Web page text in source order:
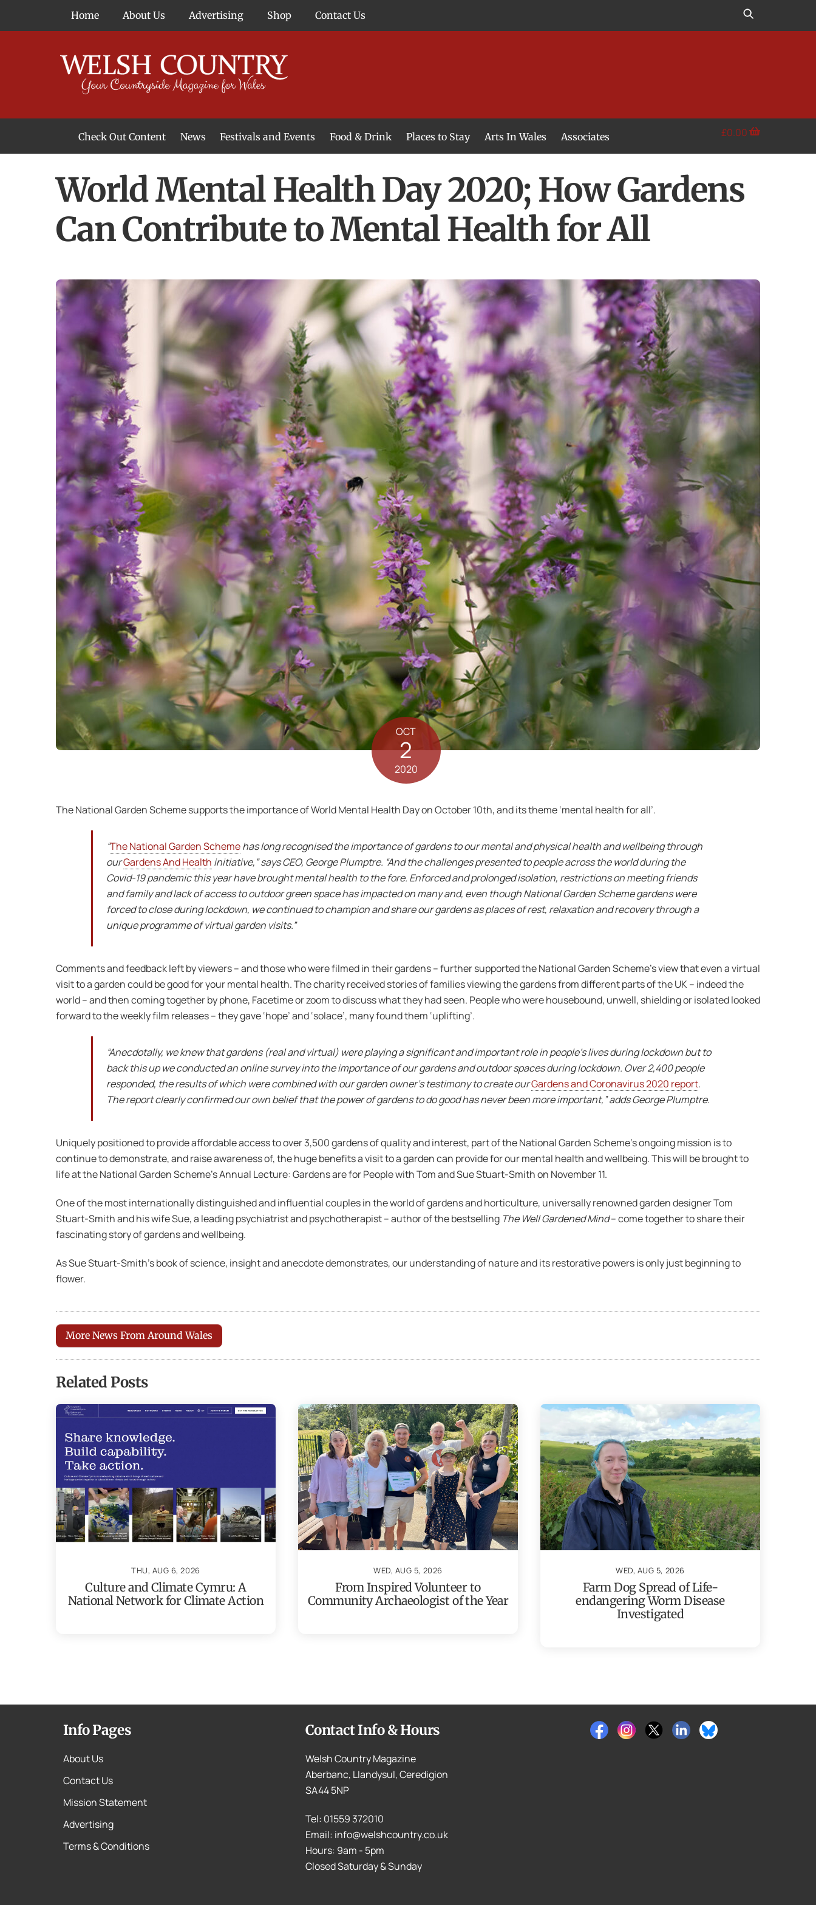
Home About Us Advertising Shop Contact Us
Check Out Content News Festivals and Events Food & Drink Places to Stay Arts In Wales Associates £0.00
World Mental Health Day 2020; How Gardens
Can Contribute to Mental Health for All
OCT
2
2020
The National Garden Scheme supports the importance of World Mental Health Day on October 10th, and its theme ‘mental health for all’.
“The National Garden Schemehas long recognised the importance of gardens to our mental and physical health and wellbeing through
ourGardens And Health initiative,” says CEO, George Plumptre. “And the challenges presented to people across the world during the
Covid-19 pandemic this year have brought mental health to the fore. Enforced and prolonged isolation, restrictions on meeting friends
and family and lack of access to outdoor green space has impacted on many and, even though National Garden Scheme gardens were
forced to close during lockdown, we continued to champion and share our gardens as places of rest, relaxation and recovery through a
unique programme of virtual garden visits.”
Comments and feedback left by viewers – and those who were filmed in their gardens – further supported the National Garden Scheme’s view that even a virtual
visit to a garden could be good for your mental health. The charity received stories of families viewing the gardens from different parts of the UK – indeed the
world – and then coming together by phone, Facetime or zoom to discuss what they had seen. People who were housebound, unwell, shielding or isolated looked
forward to the weekly film releases – they gave ‘hope’ and ‘solace’, many found them ‘uplifting’.
“Anecdotally, we knew that gardens (real and virtual) were playing a significant and important role in people’s lives during lockdown but to
back this up we conducted an online survey into the importance of our gardens and outdoor spaces during lockdown. Over 2,400 people
responded, the results of which were combined with our garden owner’s testimony to create ourGardens and Coronavirus 2020 report.
The report clearly confirmed our own belief that the power of gardens to do good has never been more important,” adds George Plumptre.
Uniquely positioned to provide affordable access to over 3,500 gardens of quality and interest, part of the National Garden Scheme’s ongoing mission is to
continue to demonstrate, and raise awareness of, the huge benefits a visit to a garden can provide for our mental health and wellbeing. This will be brought to
life at the National Garden Scheme’s Annual Lecture: Gardens are for People with Tom and Sue Stuart-Smith on November 11.
One of the most internationally distinguished and influential couples in the world of gardens and horticulture, universally renowned garden designer Tom
Stuart-Smith and his wife Sue, a leading psychiatrist and psychotherapist – author of the bestselling The Well Gardened Mind– come together to share their
fascinating story of gardens and wellbeing.
As Sue Stuart-Smith’s book of science, insight and anecdote demonstrates, our understanding of nature and its restorative powers is only just beginning to
flower.
More News From Around Wales
Related Posts
THU, AUG 6, 2026
Culture and Climate Cymru: A
National Network for Climate Action
WED, AUG 5, 2026
From Inspired Volunteer to
Community Archaeologist of the Year
WED, AUG 5, 2026
Farm Dog Spread of Life-
endangering Worm Disease
Investigated
Info Pages
About Us
Contact Us
Mission Statement
Advertising
Terms & Conditions
Contact Info & Hours
Welsh Country Magazine
Aberbanc, Llandysul, Ceredigion
SA44 5NP
Tel: 01559 372010
Email: info@welshcountry.co.uk
Hours: 9am - 5pm
Closed Saturday & Sunday